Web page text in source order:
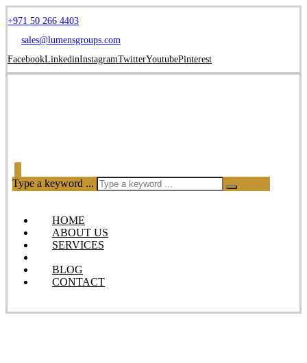
+971 50 266 4403
sales@lumensgroups.com
FacebookLinkedinInstagramTwitterYoutubePinterest
HOME
ABOUT US
SERVICES
BLOG